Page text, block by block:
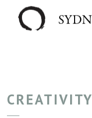
CREATIVITY